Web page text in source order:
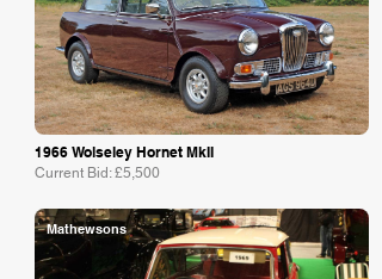
1966 Wolseley Hornet MkII
Current Bid: £5,500
Mathewsons